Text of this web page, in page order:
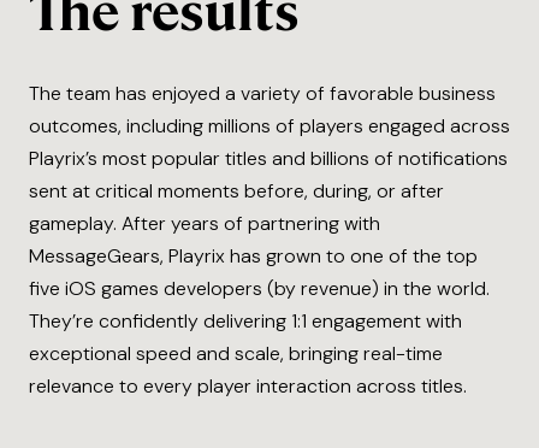
The team has enjoyed a variety of favorable business
outcomes, including millions of players engaged across
Playrix’s most popular titles and billions of notifications
sent at critical moments before, during, or after
gameplay. After years of partnering with
MessageGears, Playrix has grown to one of the top
five iOS games developers (by revenue) in the world.
They’re confidently delivering 1:1 engagement with
exceptional speed and scale, bringing real-time
relevance to every player interaction across titles.